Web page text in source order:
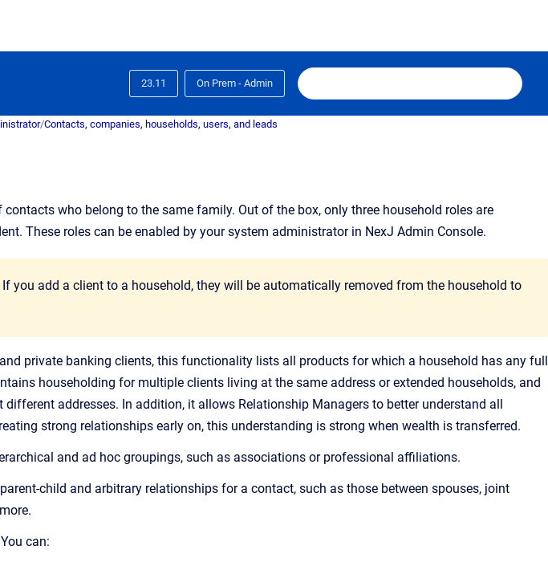
23.11 On Prem - Admin
/Contacts, companies, households, users, and leads
contacts who belong to the same family. Out of the box, only three household roles are
These roles can be enabled by your system administrator in NexJ Admin Console.
you add a client to a household, they will be automatically removed from the household to
private banking clients, this functionality lists all products for which a household has any full
householding for multiple clients living at the same address or extended households, and
addresses. In addition, it allows Relationship Managers to better understand all
strong relationships early on, this understanding is strong when wealth is transferred.
and ad hoc groupings, such as associations or professional affiliations.
child and arbitrary relationships for a contact, such as those between spouses, joint
can: